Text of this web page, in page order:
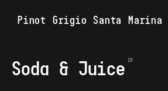
Pinot Grigio Santa Marina
Soda & Juice